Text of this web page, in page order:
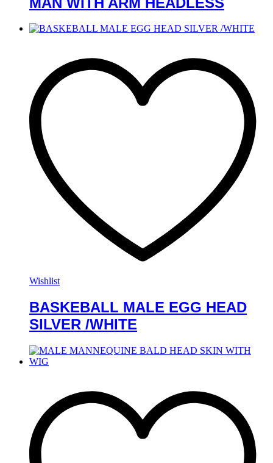
Wishlist
BASKEBALL MALE EGG HEAD
SILVER /WHITE